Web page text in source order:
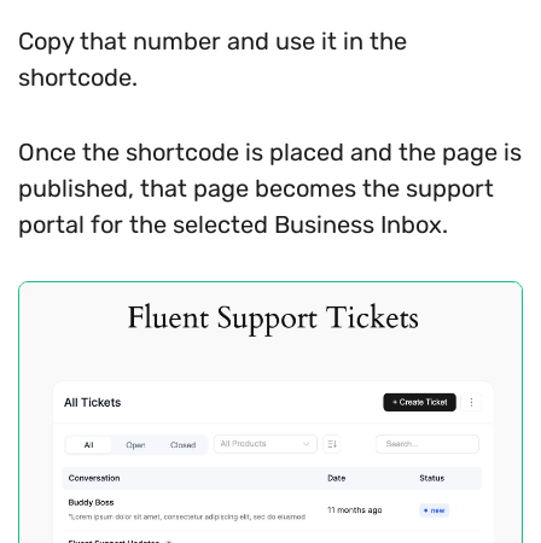
Copy that number and use it in the
shortcode.
Once the shortcode is placed and the page is
published, that page becomes the support
portal for the selected Business Inbox.